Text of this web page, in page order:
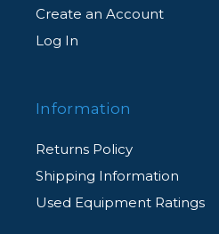
Create an Account
Log In
Information
Returns Policy
Shipping Information
Used Equipment Ratings